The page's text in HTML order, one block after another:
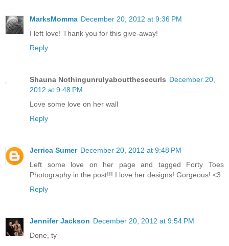
MarksMomma December 20, 2012 at 9:36 PM
I left love! Thank you for this give-away!
Reply
Shauna Nothingunrulyaboutthesecurls December 20,
2012 at 9:48 PM
Love some love on her wall
Reply
Jerrica Sumer December 20, 2012 at 9:48 PM
Left some love on her page and tagged Forty Toes
Photography in the post!!! I love her designs! Gorgeous! <3
Reply
Jennifer Jackson December 20, 2012 at 9:54 PM
Done, ty